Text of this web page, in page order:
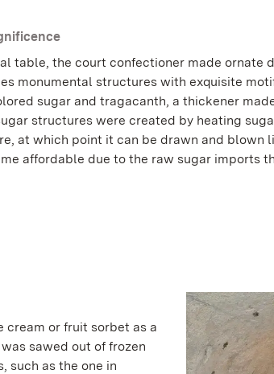
table, the court confectioner made ornate
monumental structures with exquisite
sugar and tragacanth, a thickener
structures were created by heating
at which point it can be drawn and blown
affordable due to the raw sugar imports
cream or fruit sorbet as a
sawed out of frozen
such as the one in